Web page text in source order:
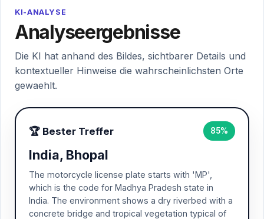
KI-ANALYSE
Analyseergebnisse
Die KI hat anhand des Bildes, sichtbarer Details und
kontextueller Hinweise die wahrscheinlichsten Orte
gewaehlt.
🏆 Bester Treffer 85%
India, Bhopal
The motorcycle license plate starts with 'MP',
which is the code for Madhya Pradesh state in
India. The environment shows a dry riverbed with a
concrete bridge and tropical vegetation typical of